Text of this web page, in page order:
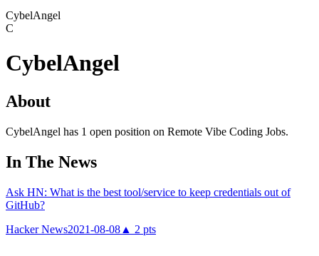
CybelAngel
C
CybelAngel
About
CybelAngel has 1 open position on Remote Vibe Coding Jobs.
In The News
Ask HN: What is the best tool/service to keep credentials out of
GitHub?
Hacker News2021-08-08 ▲ 2 pts